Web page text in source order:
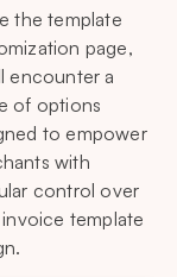
the template
page,
encounter a
of options
to empower
with
control over
template